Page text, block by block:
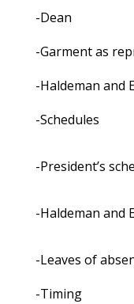
-Dean
-Garment as
-Haldeman and
-Schedules
-President’s
-Haldeman and
-Leaves of
-Timing